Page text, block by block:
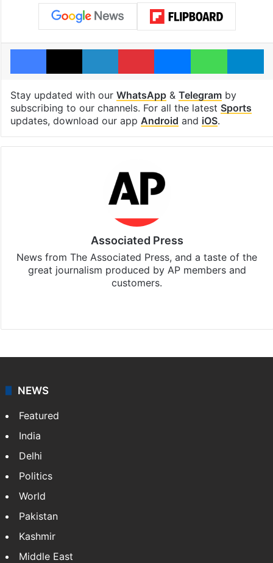
Facebook
X LinkedInPinterestMessengerWhatsApp
Stay updated with our WhatsApp& Telegramby
subscribing to our channels. For all the latest Sports
updates, download our app Android and iOS.
Associated Press
News from The Associated Press, and a taste of the
great journalism produced by AP members and
customers.
NEWS
Featured
India
Delhi
Politics
World
Pakistan
Kashmir
Middle East